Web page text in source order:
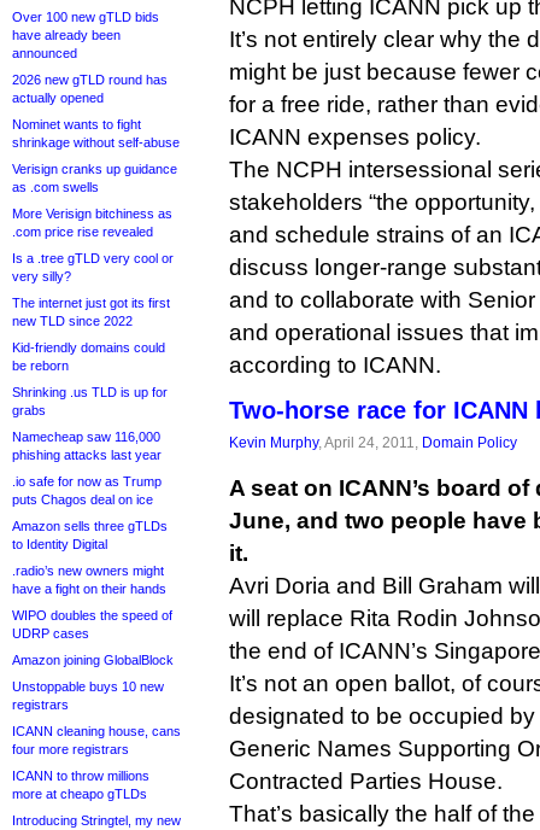
Over 100 new gTLD bids
have already been
announced
2026 new gTLD round has
actually opened
Nominet wants to fight
shrinkage without self-abuse
Verisign cranks up guidance
as .com swells
More Verisign bitchiness as
.com price rise revealed
Is a .tree gTLD very cool or
very silly?
The internet just got its first
new TLD since 2022
Kid-friendly domains could
be reborn
Shrinking .us TLD is up for
grabs
Namecheap saw 116,000
phishing attacks last year
.io safe for now as Trump
puts Chagos deal on ice
Amazon sells three gTLDs
to Identity Digital
.radio’s new owners might
have a fight on their hands
WIPO doubles the speed of
UDRP cases
Amazon joining GlobalBlock
Unstoppable buys 10 new
registrars
ICANN cleaning house, cans
four more registrars
ICANN to throw millions
more at cheapo gTLDs
Introducing Stringtel, my new
NCPH letting ICANN pick up
It’s not entirely clear why
might be just because fewer
for a free ride, rather than
ICANN expenses policy.
The NCPH intersessional
stakeholders “the
and schedule strains of an
discuss longer-range
and to collaborate with
and operational issues that
according to ICANN.
Two-horse race for ICANN
Kevin Murphy, April 24, 2011, Domain Policy
A seat on ICANN’s board
June, and two people have
it.
Avri Doria and Bill Graham
will replace Rita Rodin
the end of ICANN’s
It’s not an open ballot, of
designated to be occupied by
Generic Names Supporting
Contracted Parties House.
That’s basically the half of